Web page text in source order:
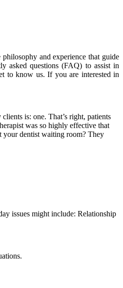
and experience that guide
asked questions (FAQ) to assist in
to know us. If you are interested in
is: one. That’s right, patients
was so highly effective that
your dentist waiting room? They
issues might include: Relationship